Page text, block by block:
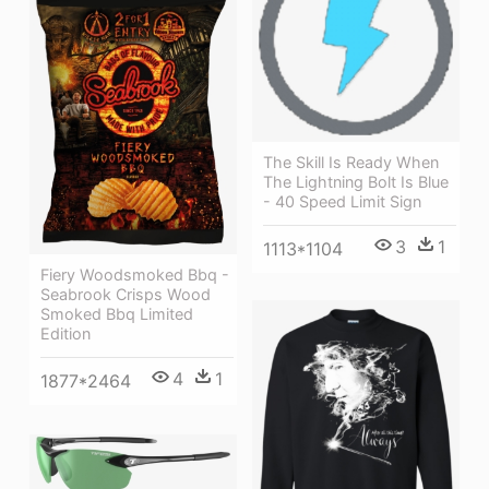
The Skill Is Ready When
The Lightning Bolt Is Blue
- 40 Speed Limit Sign
1113*1104 3 1
Fiery Woodsmoked Bbq -
Seabrook Crisps Wood
Smoked Bbq Limited
Edition
1877*2464 4 1